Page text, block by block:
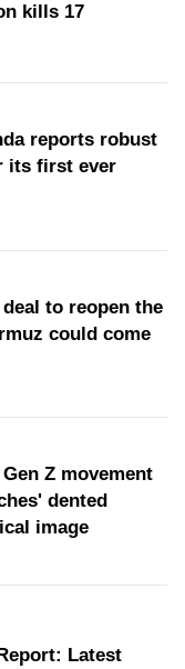
kills 17
reports robust
its first ever
to reopen the
could come
Z movement
dented
image
Latest